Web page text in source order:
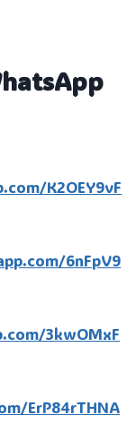
K2OEY9vF
6nFpV9
3kwOMxF
ErP84rTHNA